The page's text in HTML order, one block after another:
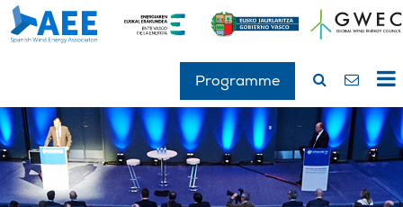
Programme